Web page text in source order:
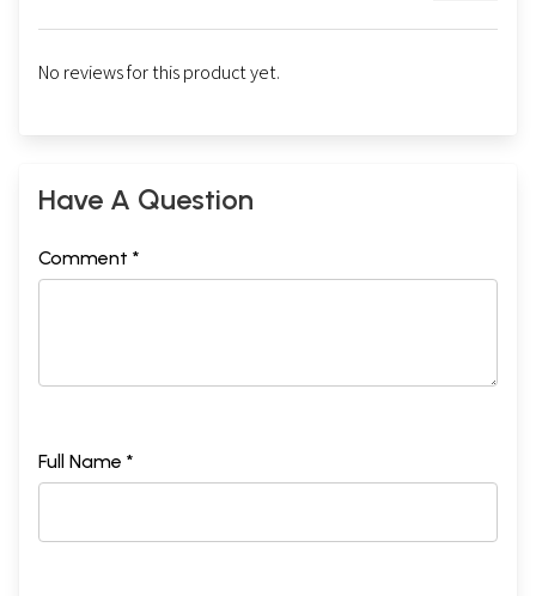
No reviews for this product yet.
Have A Question
Comment *
Full Name *